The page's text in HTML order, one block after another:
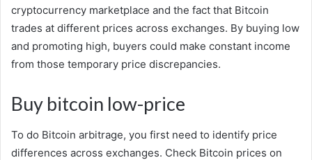
cryptocurrency marketplace and the fact that Bitcoin
trades at different prices across exchanges. By buying low
and promoting high, buyers could make constant income
from those temporary price discrepancies.
Buy bitcoin low-price
To do Bitcoin arbitrage, you first need to identify price
differences across exchanges. Check Bitcoin prices on